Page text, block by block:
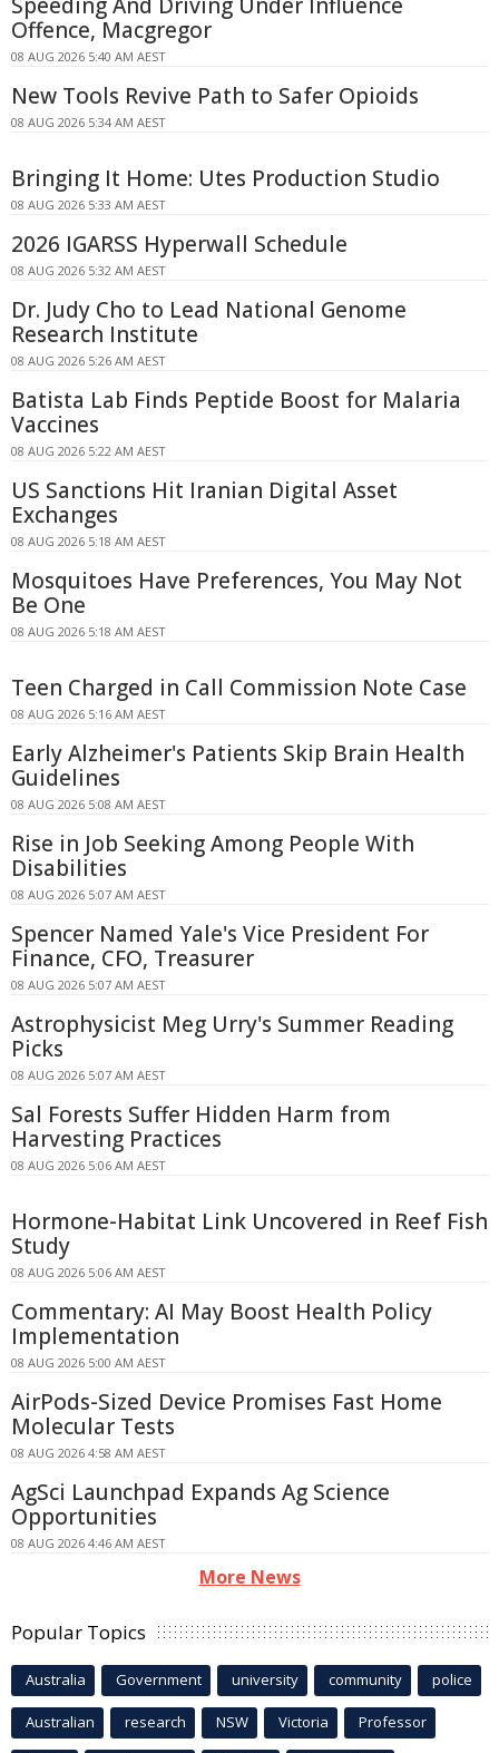
Offence, Macgregor
08 AUG 2026 5:40 AM AEST
New Tools Revive Path to Safer Opioids
08 AUG 2026 5:34 AM AEST
Bringing It Home: Utes Production Studio
08 AUG 2026 5:33 AM AEST
2026 IGARSS Hyperwall Schedule
08 AUG 2026 5:32 AM AEST
Dr. Judy Cho to Lead National Genome
Research Institute
08 AUG 2026 5:26 AM AEST
Batista Lab Finds Peptide Boost for Malaria
Vaccines
08 AUG 2026 5:22 AM AEST
US Sanctions Hit Iranian Digital Asset
Exchanges
08 AUG 2026 5:18 AM AEST
Mosquitoes Have Preferences, You May Not
Be One
08 AUG 2026 5:18 AM AEST
Teen Charged in Call Commission Note Case
08 AUG 2026 5:16 AM AEST
Early Alzheimer's Patients Skip Brain Health
Guidelines
08 AUG 2026 5:08 AM AEST
Rise in Job Seeking Among People With
Disabilities
08 AUG 2026 5:07 AM AEST
Spencer Named Yale's Vice President For
Finance, CFO, Treasurer
08 AUG 2026 5:07 AM AEST
Astrophysicist Meg Urry's Summer Reading
Picks
08 AUG 2026 5:07 AM AEST
Sal Forests Suffer Hidden Harm from
Harvesting Practices
08 AUG 2026 5:06 AM AEST
Hormone-Habitat Link Uncovered in Reef Fish
Study
08 AUG 2026 5:06 AM AEST
Commentary: AI May Boost Health Policy
Implementation
08 AUG 2026 5:00 AM AEST
AirPods-Sized Device Promises Fast Home
Molecular Tests
08 AUG 2026 4:58 AM AEST
AgSci Launchpad Expands Ag Science
Opportunities
08 AUG 2026 4:46 AM AEST
More News
Popular Topics
Australia Government university community police
Australian research NSW Victoria Professor